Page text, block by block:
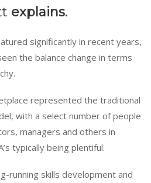
explains.
significantly in recent years,
the balance change in terms
represented the traditional
with a select number of people
managers and others in
typically being plentiful.
running skills development and